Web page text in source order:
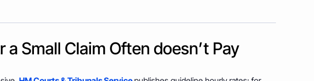
Small Claim Often doesn’t Pay